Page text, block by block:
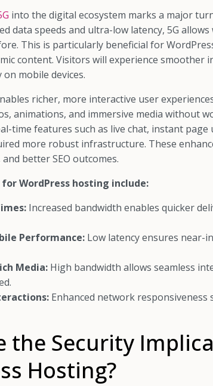
into the digital ecosystem marks a major
data speeds and ultra-low latency, 5G
This is particularly beneficial for
content. Visitors will experience smoother
mobile devices.
richer, more interactive user
animations, and immersive media without
time features such as live chat, instant
more robust infrastructure. These
better SEO outcomes.
WordPress hosting include:
Increased bandwidth enables quicker
Performance: Low latency ensures near-
Media: High bandwidth allows seamless
Enhanced network
the Security
Hosting?